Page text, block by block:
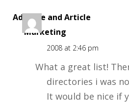
Adsense and Article
Marketing
2008 at 2:46 pm
What a great list!
directories i was
It would be nice if